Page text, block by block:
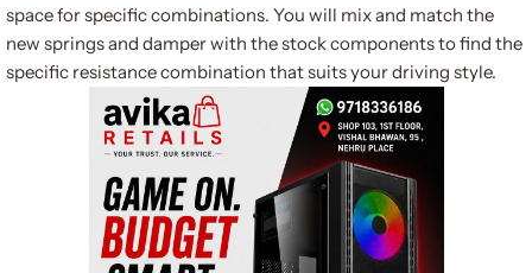
space for specific combinations. You will mix and match the
new springs and damper with the stock components to find the
specific resistance combination that suits your driving style.